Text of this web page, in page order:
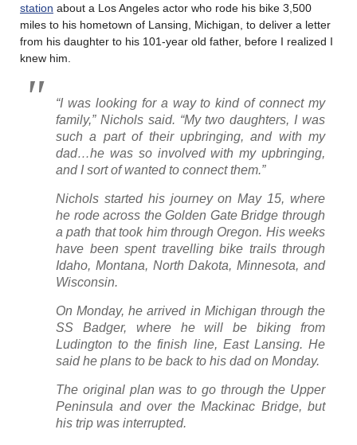
station about a Los Angeles actor who rode his bike 3,500
miles to his hometown of Lansing, Michigan, to deliver a letter
from his daughter to his 101-year old father, before I realized I
knew him.
“I was looking for a way to kind of connect my
family,” Nichols said. “My two daughters, I was
such a part of their upbringing, and with my
dad…he was so involved with my upbringing,
and I sort of wanted to connect them.”
Nichols started his journey on May 15, where
he rode across the Golden Gate Bridge through
a path that took him through Oregon. His weeks
have been spent travelling bike trails through
Idaho, Montana, North Dakota, Minnesota, and
Wisconsin.
On Monday, he arrived in Michigan through the
SS Badger, where he will be biking from
Ludington to the finish line, East Lansing. He
said he plans to be back to his dad on Monday.
The original plan was to go through the Upper
Peninsula and over the Mackinac Bridge, but
his trip was interrupted.